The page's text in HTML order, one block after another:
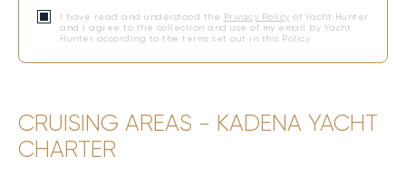
I have read and understood the Privacy Policy of Yacht Hunter
and I agree to the collection and use of my email by Yacht
Hunter according to the terms set out in this Policy.
CRUISING AREAS - KADENA YACHT
CHARTER